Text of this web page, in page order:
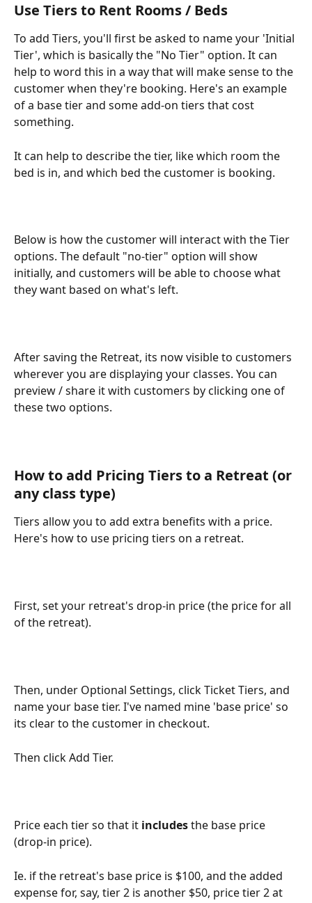
Use Tiers to Rent Rooms / Beds
To add Tiers, you'll first be asked to name your 'Initial
Tier', which is basically the "No Tier" option. It can
help to word this in a way that will make sense to the
customer when they're booking. Here's an example
of a base tier and some add-on tiers that cost
something.
It can help to describe the tier, like which room the
bed is in, and which bed the customer is booking.
Below is how the customer will interact with the Tier
options. The default "no-tier" option will show
initially, and customers will be able to choose what
they want based on what's left.
After saving the Retreat, its now visible to customers
wherever you are displaying your classes. You can
preview / share it with customers by clicking one of
these two options.
How to add Pricing Tiers to a Retreat (or
any class type)
Tiers allow you to add extra benefits with a price.
Here's how to use pricing tiers on a retreat.
First, set your retreat's drop-in price (the price for all
of the retreat).
Then, under Optional Settings, click Ticket Tiers, and
name your base tier. I've named mine 'base price' so
its clear to the customer in checkout.
Then click Add Tier.
Price each tier so that it includes the base price
(drop-in price).
Ie. if the retreat's base price is $100, and the added
expense for, say, tier 2 is another $50, price tier 2 at